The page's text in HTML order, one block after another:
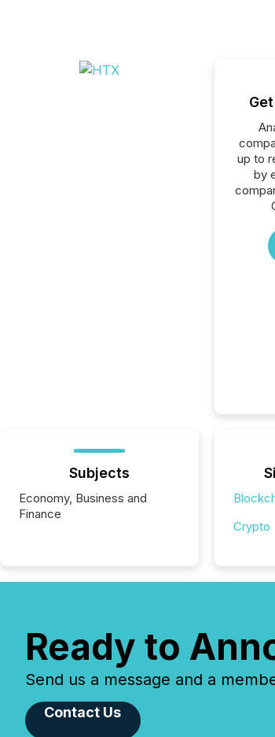
up to
by
Subjects
Economy, Business and
Finance
Crypto
Ready to
Send us a message and a
Contact Us